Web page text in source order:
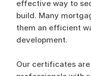
effective way to
build. Many
them an efficient
development.
Our certificates